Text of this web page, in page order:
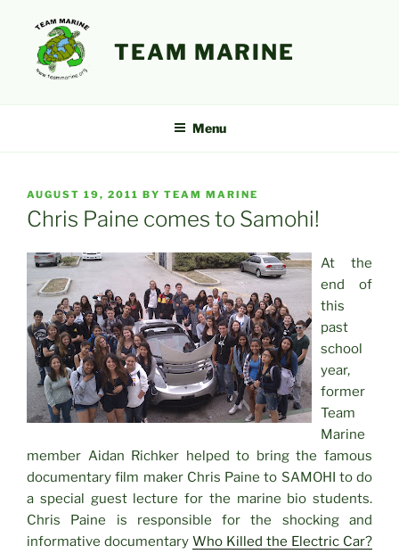
content
TEAM MARINE
Menu
POSTED
ON
AUGUST 19, 2011 BY TEAM MARINE
Chris Paine comes to Samohi!
At the
end of
this
past
school
year,
former
Team
Marine
member Aidan Richker helped to bring the famous
documentary film maker Chris Paine to SAMOHI to do
a special guest lecture for the marine bio students.
Chris Paine is responsible for the shocking and
informative documentary Who Killed the Electric Car?